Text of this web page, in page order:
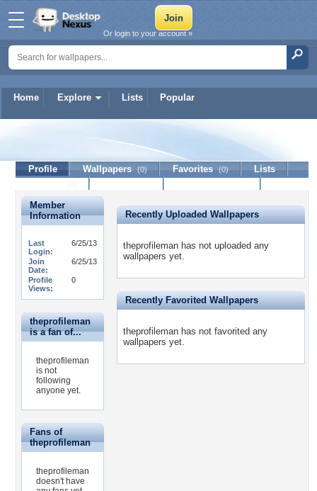
Home Explore Lists Popular
Or login to your account »
theprofileman
Profile Wallpapers (0) Favorites (0)
Lists
Member
Information
Last
Login:
6/25/13
Join
Date:
6/25/13
Profile
Views:
0
theprofileman
is a fan of...
theprofileman
is not
following
anyone yet.
Fans of
theprofileman
theprofileman
doesn't have
Recently Uploaded Wallpapers
theprofileman has not uploaded any
wallpapers yet.
Recently Favorited Wallpapers
theprofileman has not favorited any
wallpapers yet.